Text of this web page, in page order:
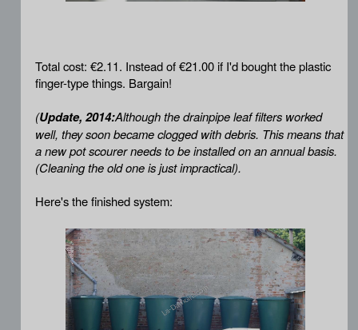
Total cost: €2.11. Instead of €21.00 if I'd bought the plastic
finger-type things. Bargain!
(Update, 2014:Although the drainpipe leaf filters worked
well, they soon became clogged with debris. This means that
a new pot scourer needs to be installed on an annual basis.
(Cleaning the old one is just impractical).
Here's the finished system: